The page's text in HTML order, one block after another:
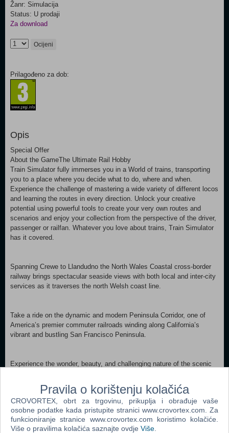
Žanr: Simulacija
Status: U prodaji
Za download
Ocijeni
Prilagođeno za dob:
Opis
Special Offer
About the GameThe Ultimate Rail Hobby
Train Simulator fully immerses you in a World of trains, transporting
you to a place where you decide what to do, where and when.
Experience the challenge of mastering a wide variety of different locos
and learning the routes in every direction. Unlock your creative
potential using powerful tools to create your very own routes and
scenarios and enjoy your collection from the perspective of the driver,
passenger or railfan. Whatever you love about trains, Train Simulator
has it covered.
Spanning Crewe to Llandudno the North Wales Coastal cross-border
railway brings spectacular seaside views with both local and inter-city
services as it traverses the north Welsh coast line.
Take a ride on the dynamic and modern Peninsula Corridor, one of
America’s premier commuter railroads winding along California’s
vibrant and bustling San Francisco Peninsula.
Experience the wonder, beauty, and challenging nature of the scenic
Begin your career as a virtual train driver or engineer, driving or
operating some of the world’s most amazing rail-bound machines.
Pravila o korištenju kolačića
CROVORTEX, obrt za trgovinu, prikuplja i obrađuje vaše
osobne podatke kada pristupite stranici www.crovortex.com. Za
funkcioniranje stranice www.crovortex.com koristimo kolačiće.
Više o pravilima kolačića saznajte ovdje Više